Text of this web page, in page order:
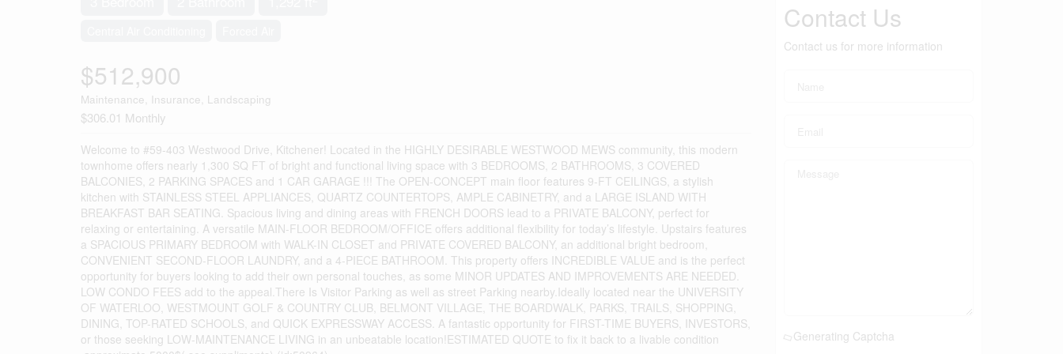
$512,900
Maintenance, Insurance, Landscaping
$306.01 Monthly
Welcome to #59-403 Westwood Drive, Kitchener! Located in the HIGHLY DESIRABLE WESTWOOD MEWS community, this modern
townhome offers nearly 1,300 SQ FT of bright and functional living space with 3 BEDROOMS, 2 BATHROOMS, 3 COVERED
BALCONIES, 2 PARKING SPACES and 1 CAR GARAGE !!! The OPEN-CONCEPT main floor features 9-FT CEILINGS, a stylish
kitchen with STAINLESS STEEL APPLIANCES, QUARTZ COUNTERTOPS, AMPLE CABINETRY, and a LARGE ISLAND WITH
BREAKFAST BAR SEATING. Spacious living and dining areas with FRENCH DOORS lead to a PRIVATE BALCONY, perfect for
relaxing or entertaining. A versatile MAIN-FLOOR BEDROOM/OFFICE offers additional flexibility for today’s lifestyle. Upstairs features
a SPACIOUS PRIMARY BEDROOM with WALK-IN CLOSET and PRIVATE COVERED BALCONY, an additional bright bedroom,
CONVENIENT SECOND-FLOOR LAUNDRY, and a 4-PIECE BATHROOM. This property offers INCREDIBLE VALUE and is the perfect
opportunity for buyers looking to add their own personal touches, as some MINOR UPDATES AND IMPROVEMENTS ARE NEEDED.
LOW CONDO FEES add to the appeal.There Is Visitor Parking as well as street Parking nearby.Ideally located near the UNIVERSITY
OF WATERLOO, WESTMOUNT GOLF & COUNTRY CLUB, BELMONT VILLAGE, THE BOARDWALK, PARKS, TRAILS, SHOPPING,
DINING, TOP-RATED SCHOOLS, and QUICK EXPRESSWAY ACCESS. A fantastic opportunity for FIRST-TIME BUYERS, INVESTORS,
or those seeking LOW-MAINTENANCE LIVING in an unbeatable location!ESTIMATED QUOTE to fix it back to a livable condition
Contact Us
Contact us for more information
Generating Captcha